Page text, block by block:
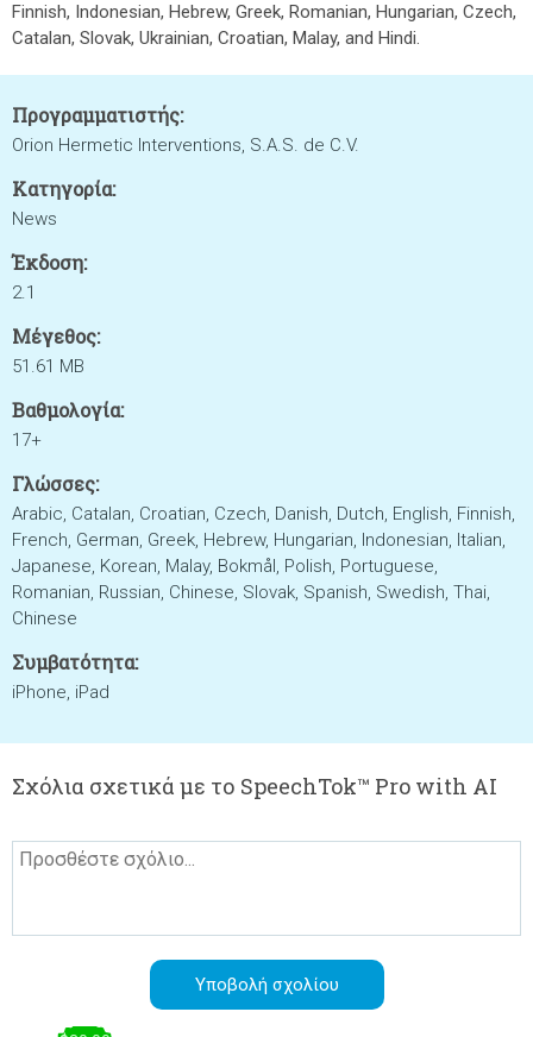
Finnish, Indonesian, Hebrew, Greek, Romanian, Hungarian, Czech,
Catalan, Slovak, Ukrainian, Croatian, Malay, and Hindi.
Προγραμματιστής:
Orion Hermetic Interventions, S.A.S. de C.V.
Κατηγορία:
News
Έκδοση:
2.1
Μέγεθος:
51.61 MB
Βαθμολογία:
17+
Γλώσσες:
Arabic, Catalan, Croatian, Czech, Danish, Dutch, English, Finnish,
French, German, Greek, Hebrew, Hungarian, Indonesian, Italian,
Japanese, Korean, Malay, Bokmål, Polish, Portuguese,
Romanian, Russian, Chinese, Slovak, Spanish, Swedish, Thai,
Chinese
Συμβατότητα:
iPhone, iPad
Σχόλια σχετικά με το SpeechTok™ Pro with AI